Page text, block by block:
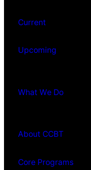
Current
Upcoming
What We Do
About CCBT
Core Programs